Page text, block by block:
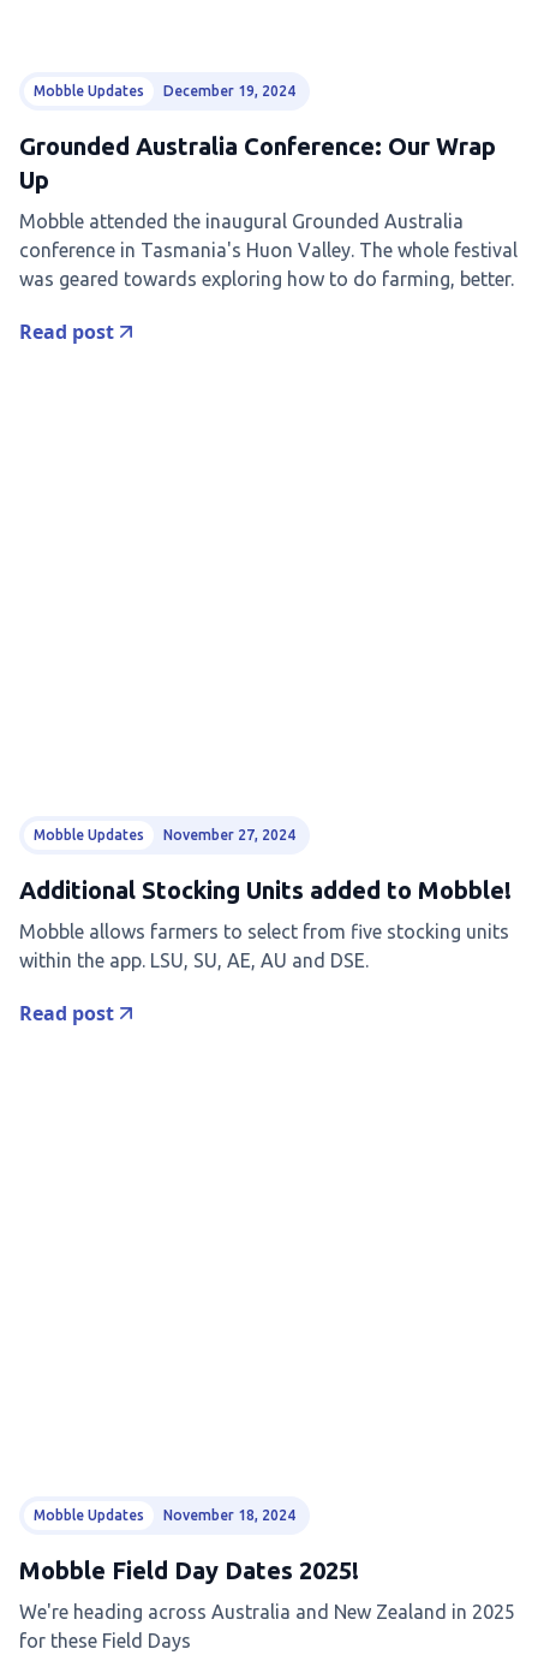
Mobble Updates December 19, 2024
Grounded Australia Conference: Our Wrap
Up
Mobble attended the inaugural Grounded Australia
conference in Tasmania's Huon Valley. The whole festival
was geared towards exploring how to do farming, better.
Read post
Mobble Updates November 27, 2024
Additional Stocking Units added to Mobble!
Mobble allows farmers to select from five stocking units
within the app. LSU, SU, AE, AU and DSE.
Read post
Mobble Updates November 18, 2024
Mobble Field Day Dates 2025!
We're heading across Australia and New Zealand in 2025
for these Field Days